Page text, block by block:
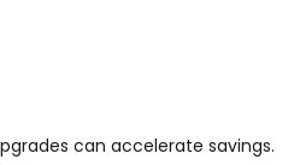
can accelerate savings.